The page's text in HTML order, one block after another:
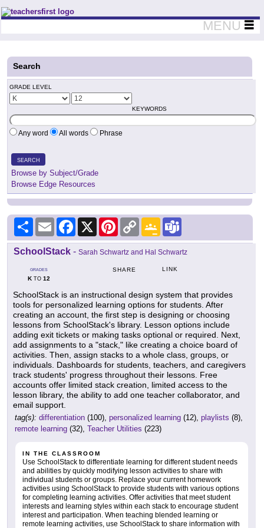
Teachers First - Thinking Teachers Teaching Thinkers
MENU
Search
GRADE LEVEL
KEYWORDS
Any word All words Phrase
SEARCH
Browse by Subject/Grade
Browse Edge Resources
Share Email Facebook
X PinterestCopy
Link
Google
Classroom
SchoolStack - Sarah Schwartz and Hal Schwartz
GRADES
KTO 12
SHARE LINK
SchoolStack is an instructional design system that provides
tools for personalized learning options for students. After
creating an account, the first step is designing or choosing
lessons from SchoolStack's library. Lesson options include
adding exit tickets or making tasks optional or required. Next,
add assignments to a "stack," like creating a choice board of
activities. Then, assign stacks to a whole class, groups, or
individuals. Dashboards for students, teachers, and caregivers
track students' progress throughout their lessons. Free
accounts offer limited stack creation, limited access to the
lesson library, the ability to add one teacher collaborator, and
email support.
tag(s): differentiation (100), personalized learning (12), playlists (8),
remote learning (32), Teacher Utilities (223)
IN THE CLASSROOM
Use SchoolStack to differentiate learning for different student needs
and abilities by quickly modifying lesson activities to share with
individual students or groups. Replace your current homework
activities using SchoolStack to provide students with various options
for completing learning activities. Offer activities that meet student
interests and learning styles within each stack to encourage student
interest and participation. When teaching blended learning or
remote learning activities, use SchoolStack to share information with